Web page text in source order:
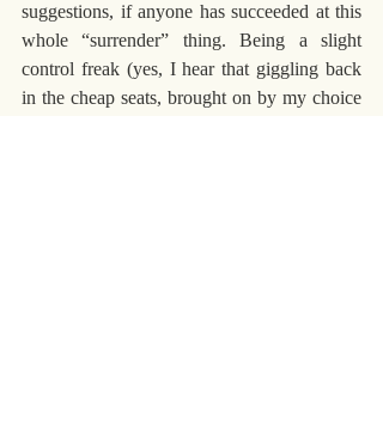
suggestions, if anyone has succeeded at this
whole “surrender” thing. Being a slight
control freak (yes, I hear that giggling back
in the cheap seats, brought on by my choice